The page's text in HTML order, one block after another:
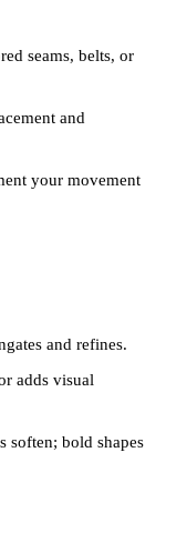
seams, belts, or
and
your movement
and refines.
adds visual
soften; bold shapes